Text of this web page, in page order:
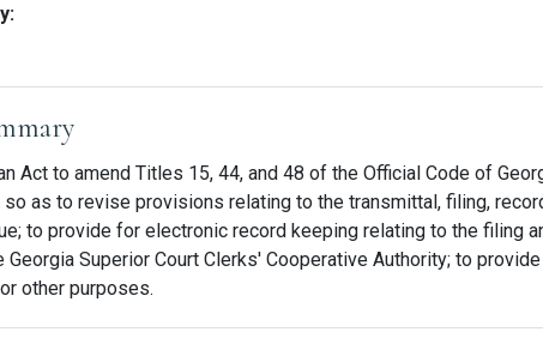
Act to amend Titles 15, 44, and 48 of the Official Code of
as to revise provisions relating to the transmittal, filing,
to provide for electronic record keeping relating to the filing
Superior Court Clerks' Cooperative Authority; to
other purposes.